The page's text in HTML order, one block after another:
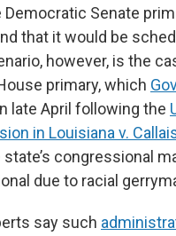
Senate
that it would be
however, is the
primary, which
late April following the
in Louisiana v.
congressional
due to racial
say such